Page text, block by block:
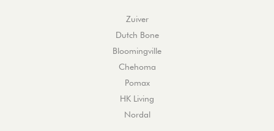
Zuiver
Dutch Bone
Bloomingville
Chehoma
Pomax
HK Living
Nordal